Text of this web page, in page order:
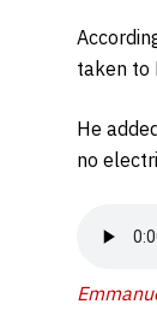
taken to
He
no